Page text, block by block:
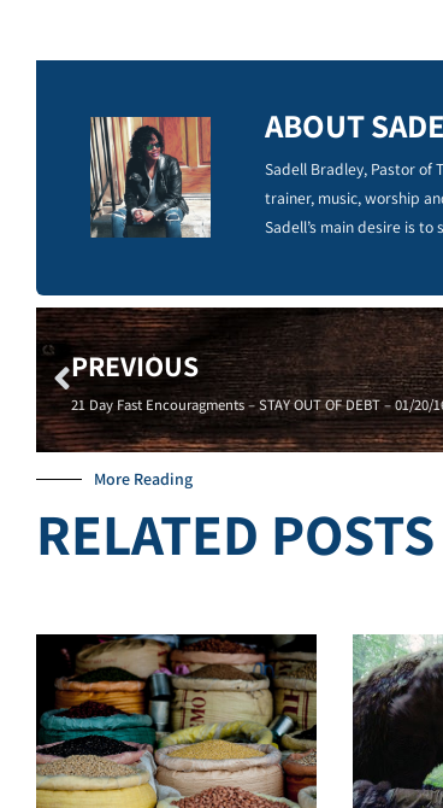
ABOUT
Sadell Bradley, Pastor of
trainer, music, worship
Sadell’s main desire is
PREVIOUS
21 Day Fast Encouragments – STAY OUT OF DEBT – 01/
More Reading
RELATED POSTS